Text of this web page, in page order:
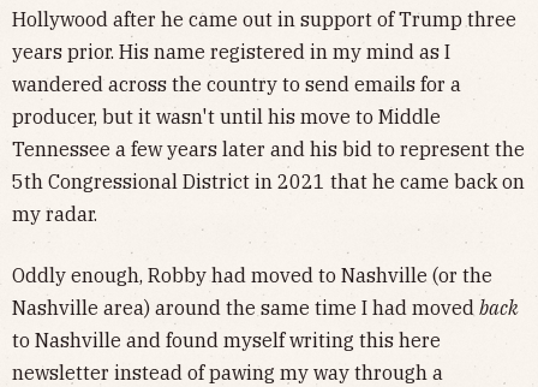
Hollywood after he came out in support of Trump three
years prior. His name registered in my mind as I
wandered across the country to send emails for a
producer, but it wasn't until his move to Middle
Tennessee a few years later and his bid to represent the
5th Congressional District in 2021 that he came back on
my radar.
Oddly enough, Robby had moved to Nashville (or the
Nashville area) around the same time I had moved back
to Nashville and found myself writing this here
newsletter instead of pawing my way through a